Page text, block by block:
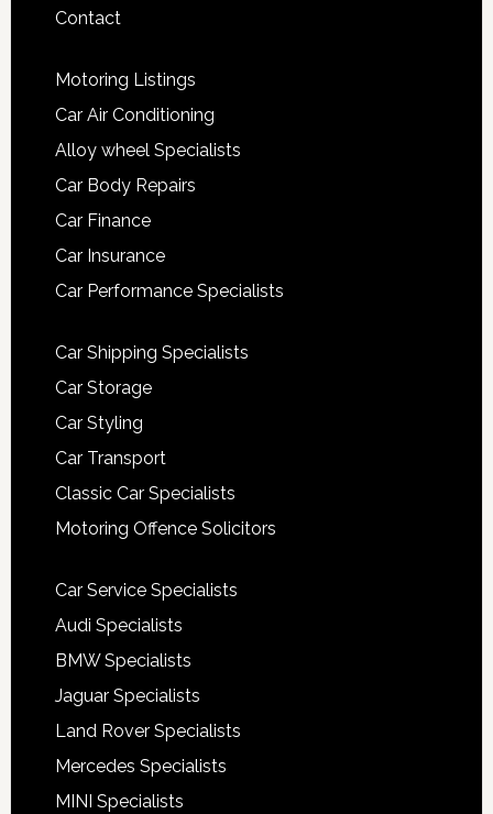
Contact
Motoring Listings
Car Air Conditioning
Alloy wheel Specialists
Car Body Repairs
Car Finance
Car Insurance
Car Performance Specialists
Car Shipping Specialists
Car Storage
Car Styling
Car Transport
Classic Car Specialists
Motoring Offence Solicitors
Car Service Specialists
Audi Specialists
BMW Specialists
Jaguar Specialists
Land Rover Specialists
Mercedes Specialists
MINI Specialists